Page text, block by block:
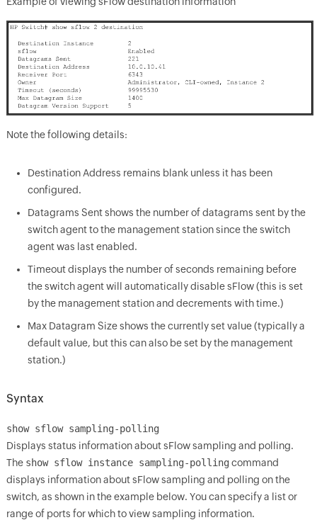
Note the following details:
Destination Address remains blank unless it has been
configured.
Datagrams Sent shows the number of datagrams sent by the
switch agent to the management station since the switch
agent was last enabled.
Timeout displays the number of seconds remaining before
the switch agent will automatically disable sFlow (this is set
by the management station and decrements with time.)
Max Datagram Size shows the currently set value (typically a
default value, but this can also be set by the management
station.)
Syntax
show sflow sampling-polling
Displays status information about sFlow sampling and polling.
The show sflow instance sampling-pollingcommand
displays information about sFlow sampling and polling on the
switch, as shown in the example below. You can specify a list or
range of ports for which to view sampling information.